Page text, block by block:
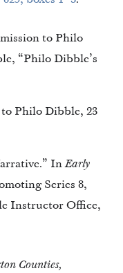
to Philo
“Philo Dibble’s
Philo Dibble, 23
InEarly
Series 8,